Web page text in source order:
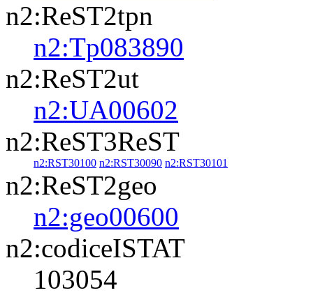
n2:ReST2tpn
n2:Tp083890
n2:ReST2ut
n2:UA00602
n2:ReST3ReST
n2:RST30100 n2:RST30090 n2:RST30101
n2:ReST2geo
n2:geo00600
n2:codiceISTAT
103054